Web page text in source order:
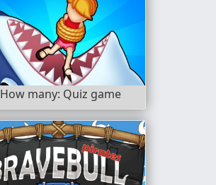
How many: Quiz game